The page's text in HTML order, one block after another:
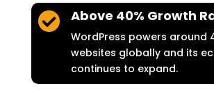
 Above 40% Growth
WordPress powers around
websites globally and its
continues to expand.